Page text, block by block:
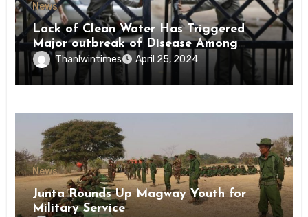
News
Lack of Clean Water Has Triggered
Major outbreak of Disease Among
Inmates of Kyaikmaraw Prison Mon
State
Thanlwintimes April 25, 2024
News
Junta Rounds Up Magway Youth for
Military Service